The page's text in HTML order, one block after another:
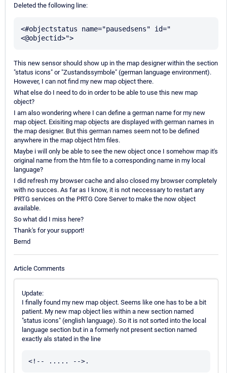
Deleted the following line:
<#objectstatus name="pausedsens" id="
This new sensor should show up in the map designer within the section
"status icons" or "Zustandssymbole" (german language environment).
However, I can not find my new map object there.
What else do I need to do in order to be able to use this new map
object?
I am also wondering where I can define a german name for my new
map object. Exisiting map objects are displayed with german names in
the map designer. But this german names seem not to be defined
anywhere in the map object htm files.
Maybe i will only be able to see the new object once I somehow map it's
original name from the htm file to a corresponding name in my local
language?
I did refresh my browser cache and also closed my browser completely
with no succes. As far as I know, it is not neccessary to restart any
PRTG services on the PRTG Core Server to make the now object
available.
So what did I miss here?
Thank's for your support!
Bernd
Article Comments
Update:
I finally found my new map object. Seems like one has to be a bit
patient. My new map object lies within a new section named
"status icons" (english language). So it is not sorted into the local
language section but in a formerly not present section named
exactly als stated in the line
<!-- ..... -->.